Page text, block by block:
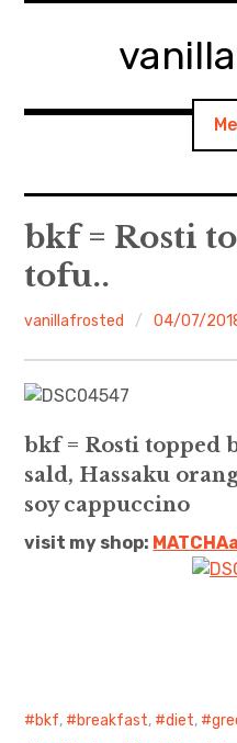
Home
About
walking in woods
Food/Cooking
Japanese Sweets
日本語サイト・
bkf = Rosti
tofu..
vanillafrosted 04/07/
bkf = Rosti topped
sald, Hassaku
soy cappuccino
visit my shop:
bkf, breakfast, diet,